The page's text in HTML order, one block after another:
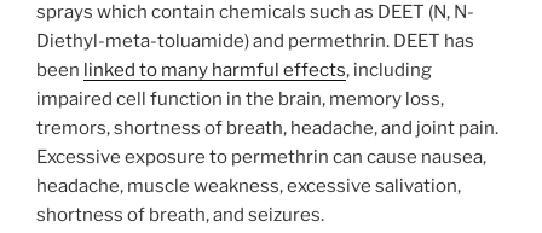
sprays which contain chemicals such as DEET (N, N-
Diethyl-meta-toluamide) and permethrin. DEET has
been linked to many harmful effects, including
impaired cell function in the brain, memory loss,
tremors, shortness of breath, headache, and joint pain.
Excessive exposure to permethrin can cause nausea,
headache, muscle weakness, excessive salivation,
shortness of breath, and seizures.